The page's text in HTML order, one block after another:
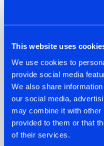
This website uses
We use cookies to
provide social media
We also share
our social media,
may combine it with other
provided to them or that
of their services.
22.07.2026
FRONTLINER'S HIT
'DISCORECORD'
GETS A FRESH
TWIST WITH
GALACTIXX' REMIX